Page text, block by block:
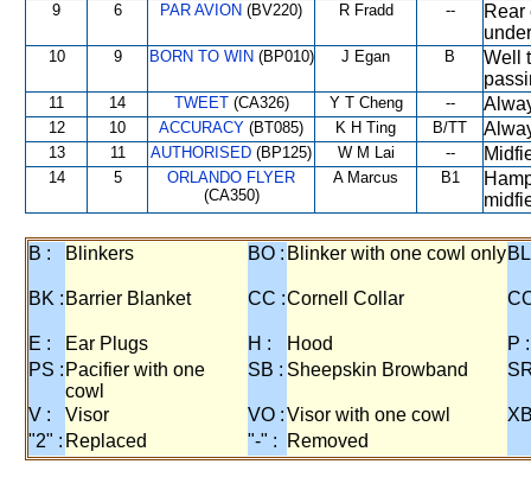
9 6 PAR AVION (BV220) R Fradd --
Rear
10 9 BORN TO WIN (BP010) J Egan B
Well
11 14 TWEET(CA326) Y T Cheng --
12 10 ACCURACY (BT085) K H Ting B/TT
13 11 AUTHORISED (BP125) W M Lai --
14 5
ORLANDO FLYER
(CA350)
A Marcus B1
B : Blinkers BO : Blinker with one cowl only
BK : Barrier Blanket CC :Cornell Collar
E : Ear Plugs H : Hood
P :
PS : Pacifier with one
cowl
SB : Sheepskin Browband
V : Visor VO :Visor with one cowl
"2" : Replaced "-" : Removed